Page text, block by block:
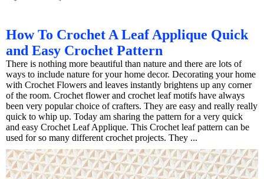
How To Crochet A Leaf Applique Quick
and Easy Crochet Pattern
There is nothing more beautiful than nature and there are lots of
ways to include nature for your home decor. Decorating your home
with Crochet Flowers and leaves instantly brightens up any corner
of the room. Crochet flower and crochet leaf motifs have always
been very popular choice of crafters. They are easy and really really
quick to whip up. Today am sharing the pattern for a very quick
and easy Crochet Leaf Applique. This Crochet leaf pattern can be
used for so many different crochet projects. They ...